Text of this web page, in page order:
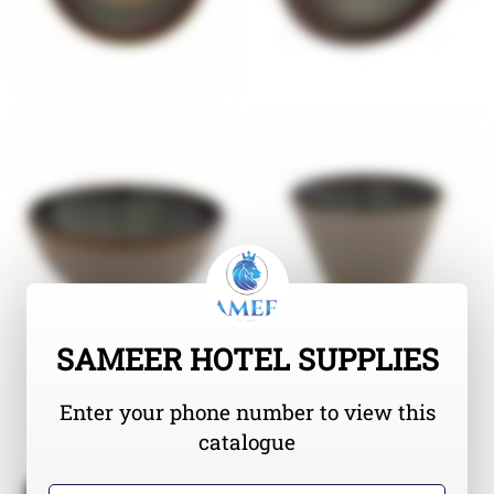
SAMEER HOTEL SUPPLIES
Enter your phone number to view this
catalogue